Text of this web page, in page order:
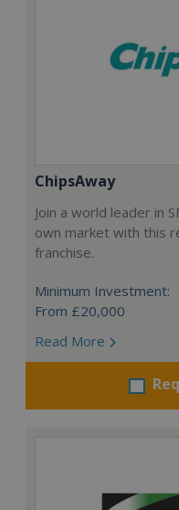
ChipsAway
Join a world leader in
own market with this
franchise.
Minimum Investment:
From £20,000
Read More